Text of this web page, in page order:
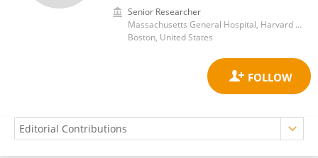
Senior Researcher
Massachusetts General Hospital, Harvard Medical School
Boston, United States